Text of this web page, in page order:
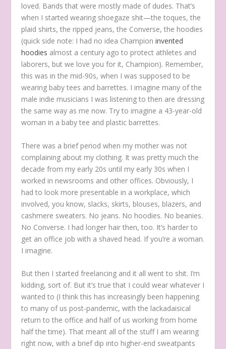
loved. Bands that were mostly made of dudes. That’s
when I started wearing shoegaze shit—the toques, the
plaid shirts, the ripped jeans, the Converse, the hoodies
(quick side note: I had no idea Championinvented
hoodies almost a century ago to protect athletes and
laborers, but we love you for it, Champion). Remember,
this was in the mid-90s, when I was supposed to be
wearing baby tees and barrettes. I imagine many of the
male indie musicians I was listening to then are dressing
the same way as me now. Try to imagine a 43-year-old
woman in a baby tee and plastic barrettes.
There was a brief period when my mother was not
complaining about my clothing. It was pretty much the
decade from my early 20s until my early 30s when I
worked in newsrooms and other offices. Obviously, I
had to look more presentable in a workplace, which
involved, you know, slacks, skirts, blouses, blazers, and
cashmere sweaters. No jeans. No hoodies. No beanies.
No Converse. I had longer hair then, too. It’s harder to
get an office job with a shaved head. If you’re a woman.
I imagine.
But then I started freelancing and it all went to shit. I’m
kidding, sort of. But it’s true that I could wear whatever I
wanted to (I think this has increasingly been happening
to many of us post-pandemic, with the lackadaisical
return to the office and half of us working from home
half the time). That meant all of the stuff I am wearing
right now, with a brief dip into higher-end sweatpants